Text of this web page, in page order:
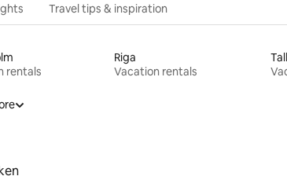
Travel tips & inspiration
rentals
Riga
Vacation rentals